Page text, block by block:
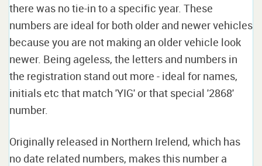
there was no tie-in to a specific year. These
numbers are ideal for both older and newer vehicles
because you are not making an older vehicle look
newer. Being ageless, the letters and numbers in
the registration stand out more - ideal for names,
initials etc that match 'YIG' or that special '2868'
number.
Originally released in Northern Irelend, which has
no date related numbers, makes this number a